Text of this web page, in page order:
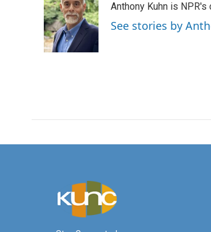
Anthony Kuhn is
See stories by